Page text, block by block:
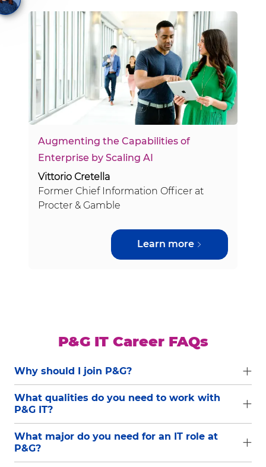
Augmenting the Capabilities of
Enterprise by Scaling AI
Vittorio Cretella
Former Chief Information Officer at
Procter & Gamble
Learn more
P&G IT Career FAQs
Why should I join P&G?
What qualities do you need to work with
P&G IT?
What major do you need for an IT role at
P&G?